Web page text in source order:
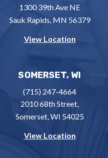
1300 39th Ave NE
Sauk Rapids, MN 56379
View Location
SOMERSET, WI
(715) 247-4664
2010 68th Street,
Somerset, WI 54025
View Location